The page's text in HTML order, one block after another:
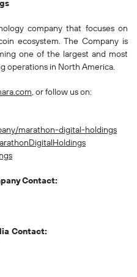
company that focuses on
ecosystem. The Company is
one of the largest and most
operations in North America.
, or follow us on:
marathon-digital-holdings
Contact:
Contact: